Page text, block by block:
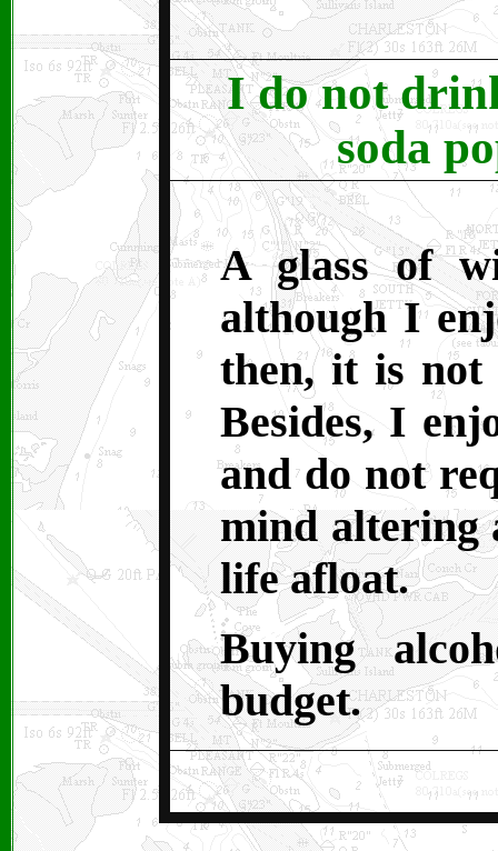
I do not
soda
A glass of
although I
then, it is not
Besides, I
and do not
mind altering
life afloat.
Buying
budget.